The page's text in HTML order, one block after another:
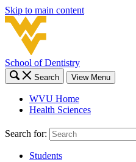
Skip to main content
School of Dentistry
Search View Menu
WVU Home
Health Sciences
Search for:
Students